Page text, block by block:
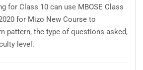
for Class 10 can use MBOSE Class
for Mizo New Course to
pattern, the type of questions asked,
level.